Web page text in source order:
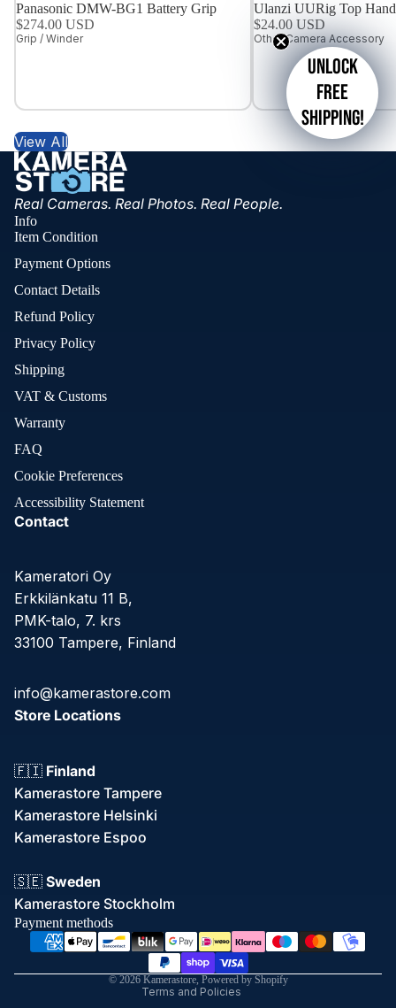
Panasonic DMW-BG1 Battery Grip
$274.00 USD
Grip / Winder
Ulanzi UURig Top
$24.00 USD
Other Camera Accessory
View All
Real Cameras. Real Photos. Real People.
Info
Item Condition
Payment Options
Contact Details
Refund Policy
Privacy Policy
Shipping
VAT & Customs
Warranty
FAQ
Cookie Preferences
Accessibility Statement
Contact
Kameratori Oy
Erkkilänkatu 11 B,
PMK-talo, 7. krs
33100 Tampere, Finland
info@kamerastore.com
Store Locations
🇫🇮 Finland
Kamerastore Tampere
Kamerastore Helsinki
Kamerastore Espoo
🇸🇪 Sweden
Kamerastore Stockholm
Payment methods
© 2026 Kamerastore, Powered by Shopify
Terms and Policies
Terms of service
Shipping policy
Contact information
Unlock
free
shipping!